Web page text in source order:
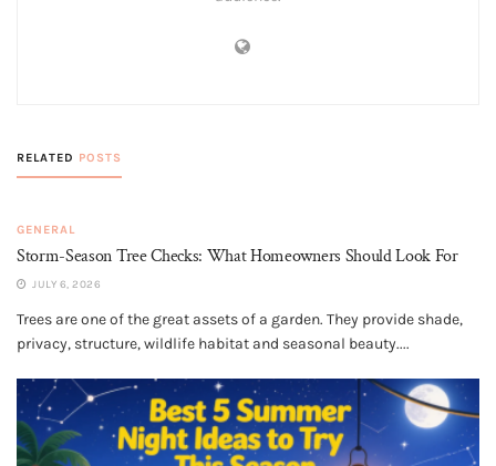
RELATED POSTS
GENERAL
Storm-Season Tree Checks: What Homeowners Should Look For
JULY 6, 2026
Trees are one of the great assets of a garden. They provide shade,
privacy, structure, wildlife habitat and seasonal beauty....